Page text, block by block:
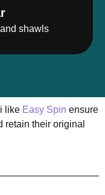
shawls
like Easy Spin ensure
retain their original